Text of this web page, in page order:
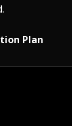
Plan